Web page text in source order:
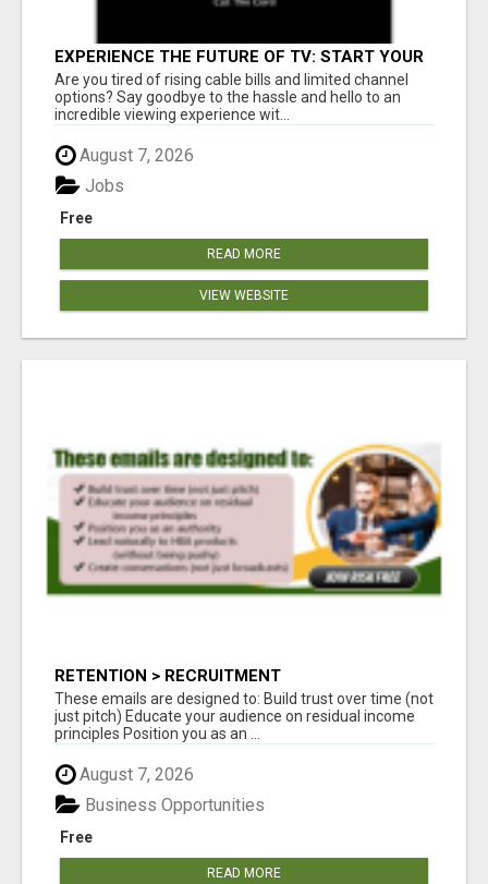
EXPERIENCE THE FUTURE OF TV: START YOUR
STREAMING JOURNEY TODAY!
Are you tired of rising cable bills and limited channel
options? Say goodbye to the hassle and hello to an
incredible viewing experience wit...
August 7, 2026
Free
Jobs
READ MORE
VIEW WEBSITE
RETENTION > RECRUITMENT
These emails are designed to: Build trust over time (not
just pitch) Educate your audience on residual income
principles Position you as an ...
August 7, 2026
Free
Business Opportunities
READ MORE